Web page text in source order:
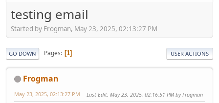
testing email
Started by Frogman, May 23, 2025, 02:13:27 PM
GO DOWN Pages 1 USER ACTIONS
Frogman
May 23, 2025, 02:13:27 PM Last Edit: May 23, 2025, 02:16:51 PM by Frogman